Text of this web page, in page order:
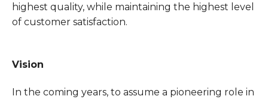
highest quality, while maintaining the highest level
of customer satisfaction.
Vision
In the coming years, to assume a pioneering role in